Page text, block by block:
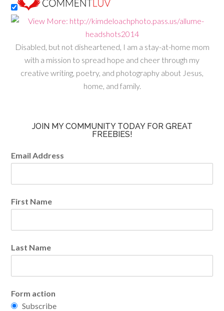
Disabled, but not disheartened, I am a stay-at-home mom
with a mission to spread hope and cheer through my
creative writing, poetry, and photography about Jesus,
home, and family.
JOIN MY COMMUNITY TODAY FOR GREAT
FREEBIES!
Email Address
First Name
Last Name
Form action
Subscribe